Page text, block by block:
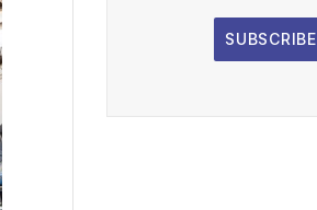
SUBSCRIBE